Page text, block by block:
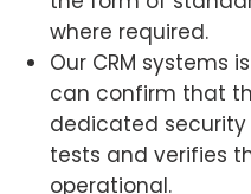
where required.
Our CRM systems
can confirm that
dedicated
tests and verifies
operational.